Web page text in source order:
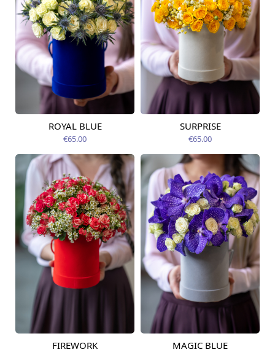
Available today
ROYAL BLUE
€65.00
Available today
SURPRISE
€65.00
Available today
FIREWORK Available today
MAGIC BLUE